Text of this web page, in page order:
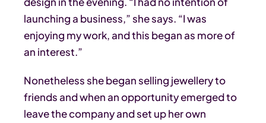
launching a business,” she says. “I was
enjoying my work, and this began as more of
an interest.”
Nonetheless she began selling jewellery to
friends and when an opportunity emerged to
leave the company and set up her own